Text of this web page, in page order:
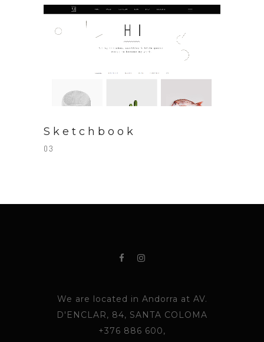
Sketchbook
03
We are located in Andorra at AV.
D'ENCLAR, 84, SANTA COLOMA
+376 886 600,